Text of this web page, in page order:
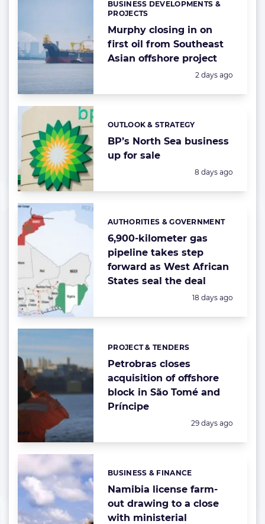
Murphy closing in on
first oil from Southeast
Asian offshore project
Categories:
BUSINESS DEVELOPMENTS &
PROJECTS
Posted:
2 days ago
BP’s North Sea business
up for sale
Categories:
OUTLOOK & STRATEGY
Posted:
8 days ago
6,900-kilometer gas
pipeline takes step
forward as West African
States seal the deal
Categories:
AUTHORITIES & GOVERNMENT
Posted:
18 days ago
Petrobras closes
acquisition of offshore
block in São Tomé and
Príncipe
Categories:
PROJECT & TENDERS
Posted:
29 days ago
Namibia license farm-
out drawing to a close
with ministerial
Categories:
BUSINESS & FINANCE